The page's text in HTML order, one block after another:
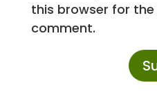
this browser for
comment.